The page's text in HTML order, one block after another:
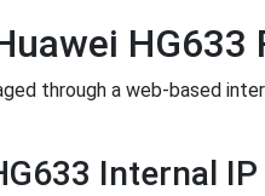
HG633
through a web-based
Internal